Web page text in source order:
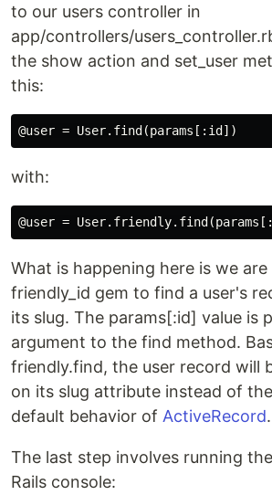
to our users controller in
app/controllers/
the show action and set_user
this:
with:
What is happening here is we
friendly_id gem to find a user's
its slug. The params[:id] value is
argument to the find method.
friendly.find, the user record will
on its slug attribute instead of
default behavior of ActiveRecord.
The last step involves running
Rails console: